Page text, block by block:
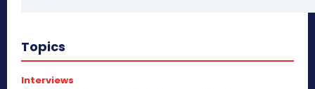
Topics
Interviews